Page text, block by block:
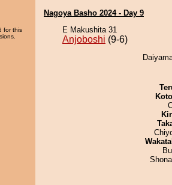
for this
Nagoya Basho 2024 - Day 9
E Makushita 31
Anjoboshi (9-6)